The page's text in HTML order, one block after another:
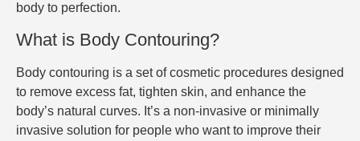
body to perfection.
What is Body Contouring?
Body contouring is a set of cosmetic procedures designed
to remove excess fat, tighten skin, and enhance the
body’s natural curves. It’s a non-invasive or minimally
invasive solution for people who want to improve their